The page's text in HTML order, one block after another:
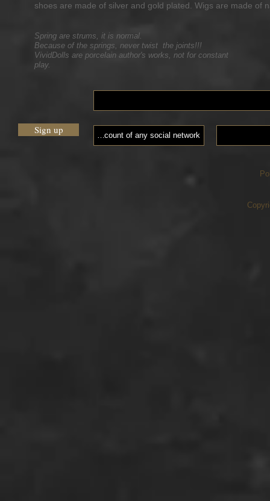
shoes are made of silver and gold plated. Wigs are made of
Spring are strums, it is normal.
Because of the springs, never twist the joints!!!
VividDolls are porcelain author's works, not for constant
play.
Sign up